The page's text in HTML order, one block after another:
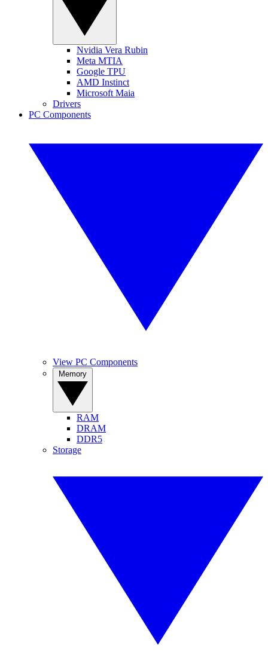
Nvidia Vera Rubin
Meta MTIA
Google TPU
AMD Instinct
Microsoft Maia
Drivers
PC Components
View PC Components
RAM
DRAM
DDR5
Storage